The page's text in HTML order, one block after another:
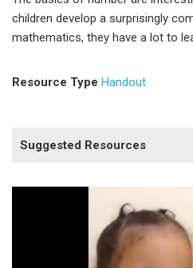
children develop a surprisingly
mathematics, they have a lot to
Resource Type Handout
Suggested Resources